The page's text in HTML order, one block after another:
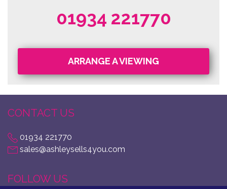
01934 221770
ARRANGE A VIEWING
CONTACT US
01934 221770
sales@ashleysells4you.com
FOLLOW US